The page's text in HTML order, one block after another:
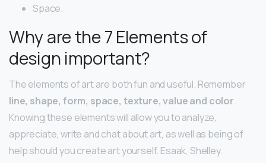
Space.
Why are the 7 Elements of
design important?
The elements of art are both fun and useful. Remember ​
line, shape, form, space, texture, value and color.
Knowing these elements will allow you to analyze,
appreciate, write and chat about art, as well as being of
help should you create art yourself. Esaak, Shelley.